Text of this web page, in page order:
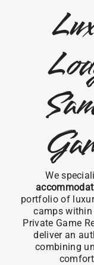
We
portfolio of
camps within
Private Game
deliver an
combining